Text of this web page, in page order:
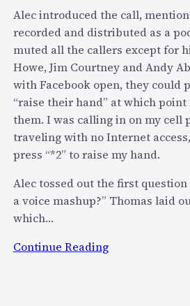
B
o
x
c
o
n
f
c
a
l
o
h
y
’
o
n
h
Alec introduced the call,
recorded and distributed as a
muted all the callers except for
Howe, Jim Courtney and Andy
with Facebook open, they could
“raise their hand” at which
them. I was calling in on my cell
traveling with no Internet
press “*2” to raise my hand.
Alec tossed out the first
a voice mashup?” Thomas laid
which…
Continue Reading: